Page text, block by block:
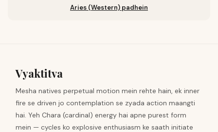
Aries (Western) padhein
Vyaktitva
Mesha natives perpetual motion mein rehte hain, ek inner
fire se driven jo contemplation se zyada action maangti
hai. Yeh Chara (cardinal) energy hai apne purest form
mein — cycles ko explosive enthusiasm ke saath initiate